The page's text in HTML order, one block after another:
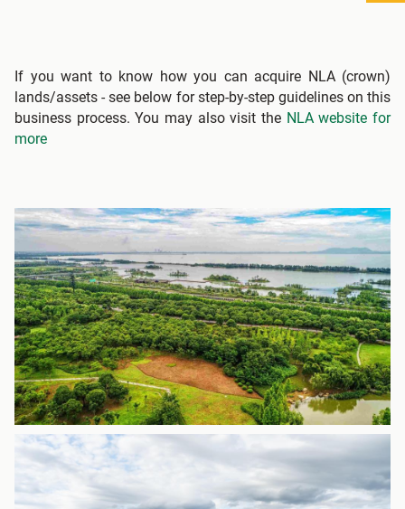
If you want to know how you can acquire NLA (crown)
lands/assets - see below for step-by-step guidelines on this
business process. You may also visit the NLA website for
more